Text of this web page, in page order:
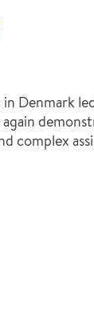
Denmark
complex